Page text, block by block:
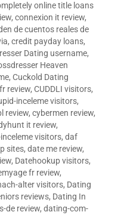
online title loans
, connexion it review,
de cuentos reales de
, credit payday loans,
Dating username,
Heaven
, Cuckold Dating
review, CUDDLI visitors,
inceleme visitors,
review, cybermen review,
it review,
visitors, daf
sites, date me review,
, Datehookup visitors,
fr review,
alter visitors, Dating
reviews, Dating In
de review, dating-com-